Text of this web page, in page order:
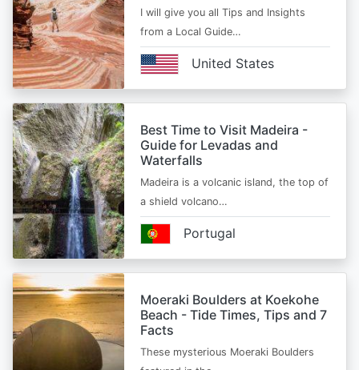
I will give you all Tips and Insights
from a Local Guide…
United States
Best Time to Visit Madeira -
Guide for Levadas and
Waterfalls
Madeira is a volcanic island, the top of
a shield volcano…
Portugal
Moeraki Boulders at Koekohe
Beach - Tide Times, Tips and 7
Facts
These mysterious Moeraki Boulders